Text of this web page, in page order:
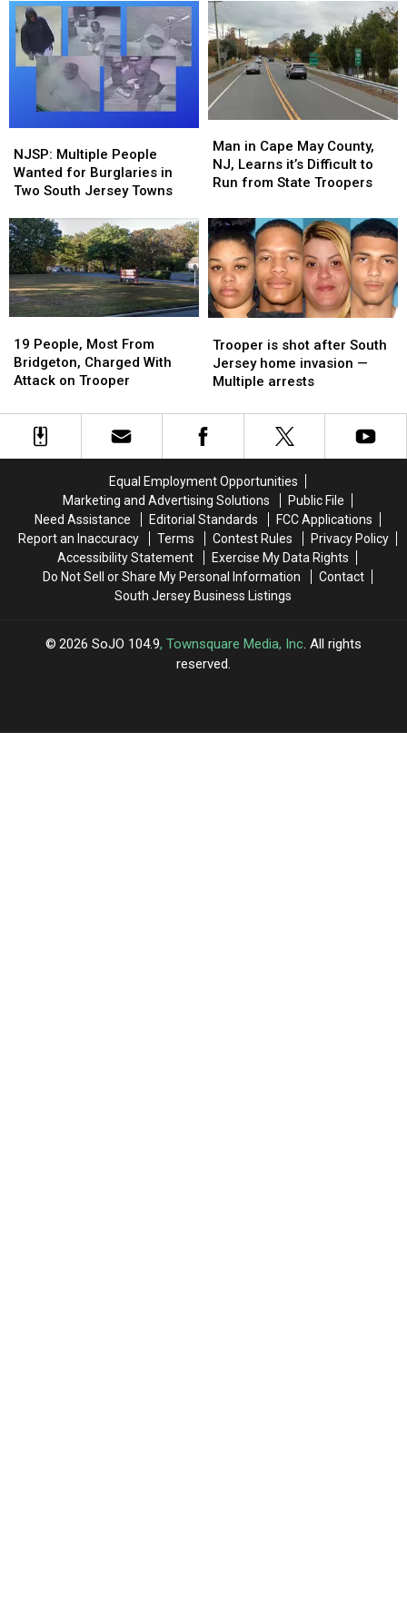
Come
Forward
Come
Forward
Around
Jersey
–
and
a
Photo!
Around
Jersey
–
and
a
Photo!
Multiple
People
Wanted
Burglaries
in
Two
South
Jersey
Towns
NJSP: Multiple People
Wanted for Burglaries in
Two South Jersey Towns
Multiple
People
Wanted
Burglaries
in
Two
South
Jersey
Towns
in
Cape
May
NJ,
Learns
it’s
Difficult
to
Run
State
Troopers
Man in Cape May County,
NJ, Learns it’s Difficult to
Run from State Troopers
in
Cape
May
NJ,
Learns
it’s
Difficult
to
Run
State
Troopers
People,
Most
From
Charged
With
Attack
19 People, Most From
Bridgeton, Charged With
Attack on Trooper
People,
Most
From
Charged
With
Attack
is
shot
after
Jersey
home
Multiple
arrests
Trooper is shot after South
Jersey home invasion —
Multiple arrests
is
shot
after
Jersey
home
Multiple
arrests
Equal Employment Opportunities
Marketing and Advertising Solutions
Public File
Need Assistance
Editorial Standards
FCC Applications
Report an Inaccuracy
Terms Contest Rules
Privacy Policy
Accessibility Statement
Exercise My Data Rights
Do Not Sell or Share My Personal Information
Contact
South Jersey Business Listings
2026 SoJO 104.9, Townsquare Media, Inc. All rights
reserved.